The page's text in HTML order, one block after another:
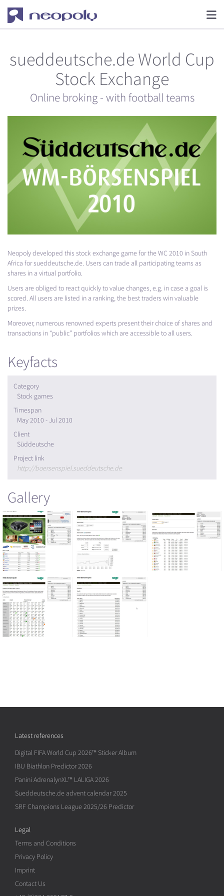
sueddeutsche.de World Cup
Stock Exchange
Online broking - with football teams
Neopoly developed this stock exchange game for the WC 2010 in South
Africa for sueddeutsche.de. Users can trade all participating teams as
shares in a virtual portfolio.
Users are obliged to react quickly to value changes, e.g. in case a goal is
scored. All users are listed in a ranking, the best traders win valuable
prizes.
Moreover, numerous renowned experts present their choice of shares and
transactions in “public” portfolios which are accessible to all users.
Keyfacts
Category
Stock games
Timespan
May 2010 - Jul 2010
Client
Süddeutsche
Project link
http://boersenspiel.sueddeutsche.de
Gallery
Latest references
Digital FIFA World Cup 2026™ Sticker Album
IBU Biathlon Predictor 2026
Panini AdrenalynXL™ LALIGA 2026
Sueddeutsche.de advent calendar 2025
SRF Champions League 2025/26 Predictor
Legal
Terms and Conditions
Privacy Policy
Imprint
Contact Us